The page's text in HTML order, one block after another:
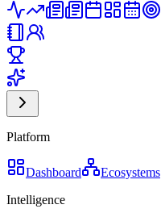
Platform
Dashboard Ecosystems
Intelligence